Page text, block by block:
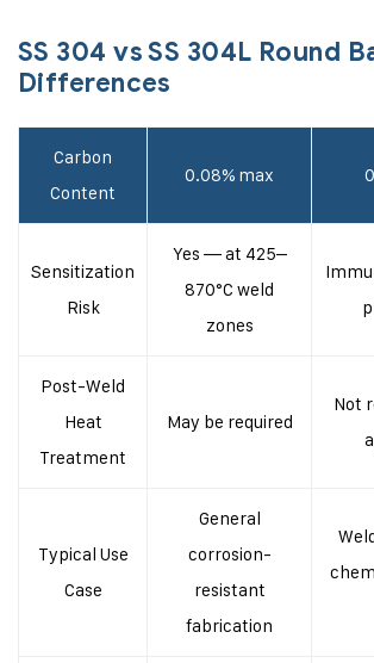
SS 304 vs SS 304L Round
Differences
Carbon
Content
0.08% max
Sensitization
Risk
Yes — at 425–
870°C weld
zones
Post-Weld
Heat
Treatment
May be required
Not
Typical Use
Case
General
corrosion-
resistant
fabrication